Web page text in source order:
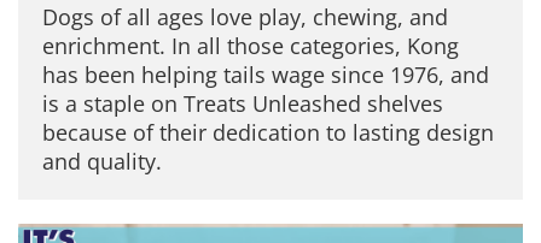
Dogs of all ages love play, chewing, and
enrichment. In all those categories, Kong
has been helping tails wage since 1976, and
is a staple on Treats Unleashed shelves
because of their dedication to lasting design
and quality.